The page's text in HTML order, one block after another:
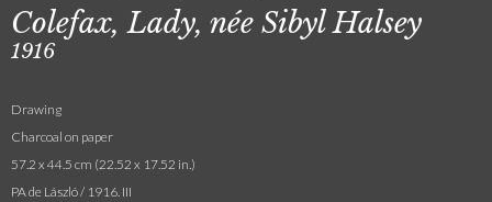
Colefax, Lady, née Sibyl Halsey
1916
Drawing
Charcoal on paper
57.2 x 44.5 cm (22.52 x 17.52 in.)
PA de László / 1916. III